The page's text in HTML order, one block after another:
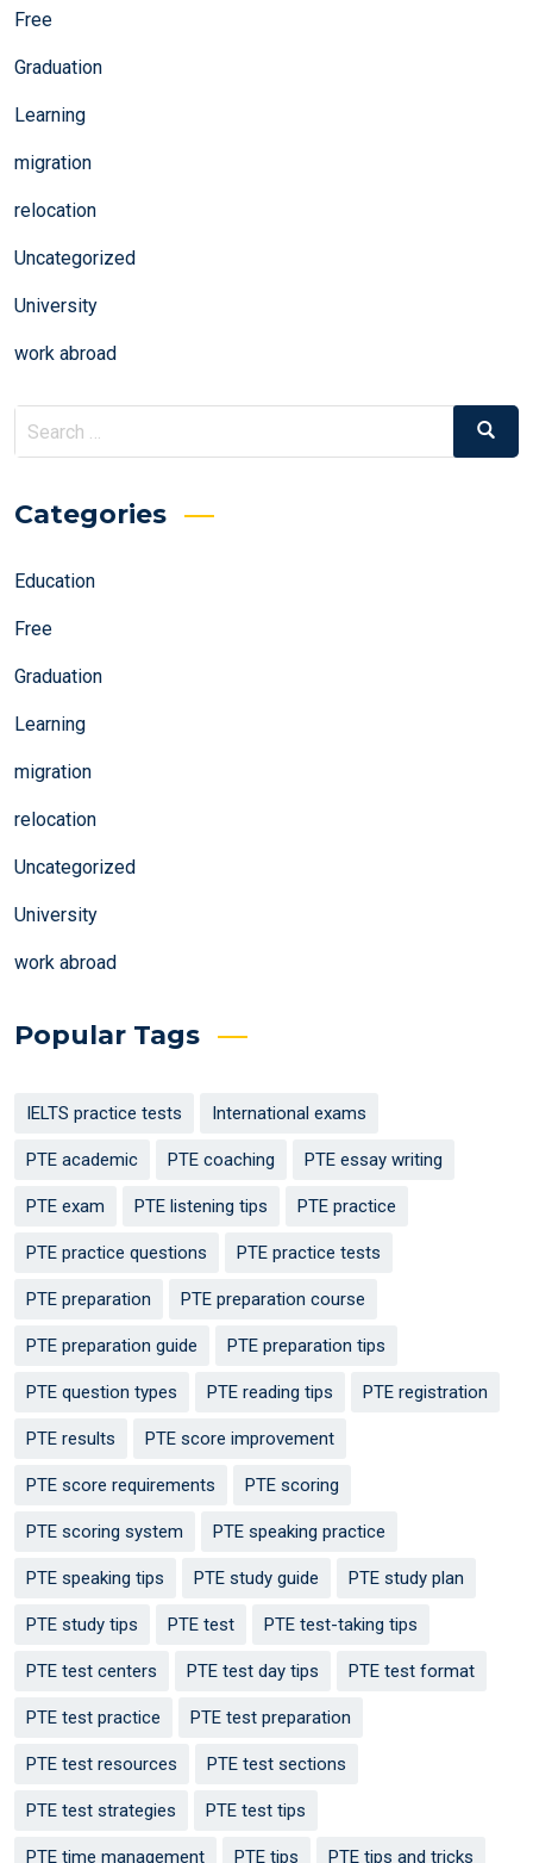
Free
Graduation
Learning
migration
relocation
Uncategorized
University
work abroad
Search
for:
Search
Categories
Education
Free
Graduation
Learning
migration
relocation
Uncategorized
University
work abroad
Popular Tags
IELTS practice tests International exams
PTE academic PTE coaching PTE essay writing
PTE exam PTE listening tips PTE practice
PTE practice questions PTE practice tests
PTE preparation PTE preparation course
PTE preparation guide PTE preparation tips
PTE question types PTE reading tips PTE registration
PTE results PTE score improvement
PTE score requirements PTE scoring
PTE scoring system PTE speaking practice
PTE speaking tips PTE study guide PTE study plan
PTE study tips PTE test PTE test-taking tips
PTE test centers PTE test day tips PTE test format
PTE test practice PTE test preparation
PTE test resources PTE test sections
PTE test strategies PTE test tips
PTE time management PTE tips PTE tips and tricks